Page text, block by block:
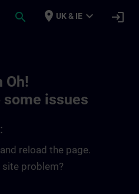
search place UK & IE expand_more login
Oh!
some issues
reload the page.
site problem?